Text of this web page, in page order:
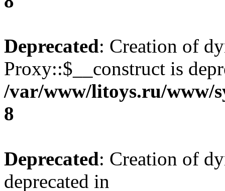
Deprecated: Creation of
Proxy::$__construct is
/var/www/litoys.ru/www/
8
Deprecated: Creation of
deprecated in